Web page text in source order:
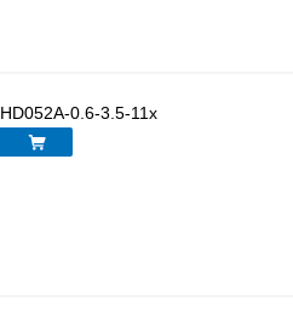
HD052A-0.6-3.5-11x
